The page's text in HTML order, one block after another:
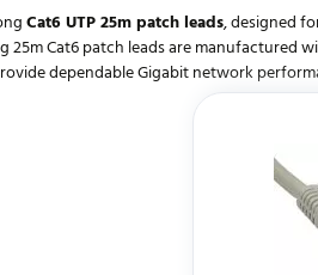
Cat6 UTP 25m patch leads, designed
25m Cat6 patch leads are manufactured
dependable Gigabit network